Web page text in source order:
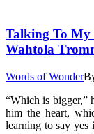
Talking To My
Wahtola
Words of Wonder
“Which is bigger,”
him the heart,
learning to say yes